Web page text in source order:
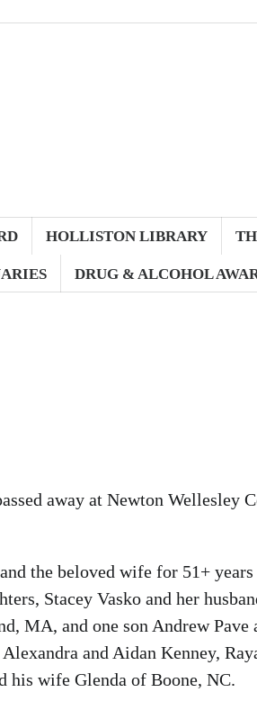
HOLLISTON LIBRARY
DRUG & ALCOHOL
away at Newton Wellesley
the beloved wife for 51+
Stacey Vasko and her
MA, and one son Andrew Pave
and Aidan Kenney,
his wife Glenda of Boone, NC.